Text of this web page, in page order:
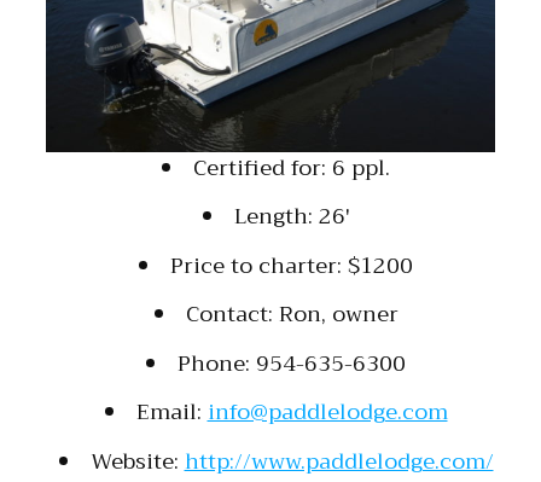
Certified for: 6 ppl.
Length: 26′
Price to charter: $1200
Contact: Ron, owner
Phone: 954-635-6300
Email:info@paddlelodge.com
Website:http://www.paddlelodge.com/